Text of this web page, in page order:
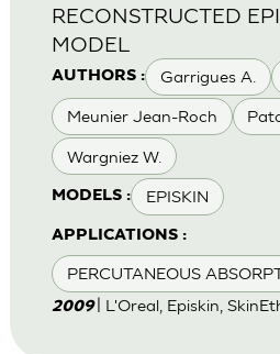
AUTHORS : Garrigues A.
Meunier Jean-Roch
Wargniez W.
MODELS : EPISKIN
APPLICATIONS :
PERCUTANEOUS
RECONSTRUCTED
MODEL
2009 | L'Oreal, Episkin,